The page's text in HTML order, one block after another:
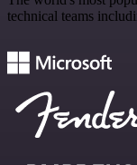
technical teams